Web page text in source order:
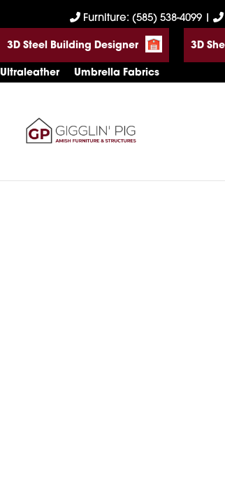
to
primary
navigation
to
main
content
to
footer
Furniture: (585) 538-4099
3D Steel Building Designer 3D
Ultraleather Umbrella Fabrics
Gigglin'
Amish
Furniture